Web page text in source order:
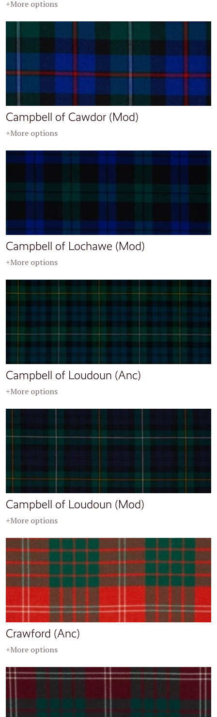
+More options
Campbell of Cawdor (Mod)
+More options
Campbell of Lochawe (Mod)
+More options
Campbell of Loudoun (Anc)
+More options
Campbell of Loudoun (Mod)
+More options
Crawford (Anc)
+More options